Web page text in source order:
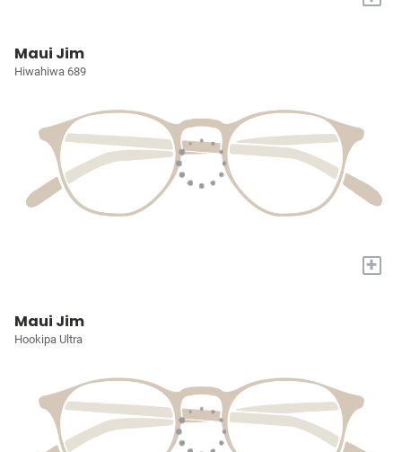
Maui Jim
Hiwahiwa 689
+
Maui Jim
Hookipa Ultra